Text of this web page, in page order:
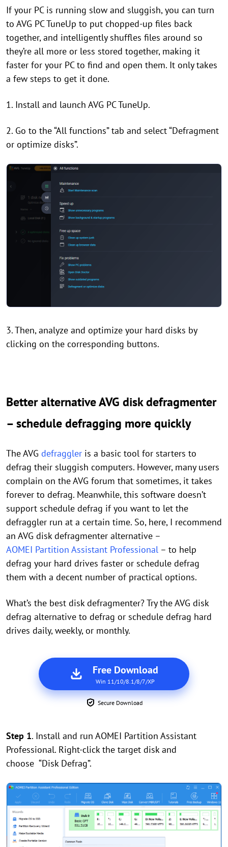
If your PC is running slow and sluggish, you can turn
to AVG PC TuneUp to put chopped-up files back
together, and intelligently shuffles files around so
they’re all more or less stored together, making it
faster for your PC to find and open them. It only takes
a few steps to get it done.
1. Install and launch AVG PC TuneUp.
2. Go to the “All functions” tab and select “Defragment
or optimize disks”.
3. Then, analyze and optimize your hard disks by
clicking on the corresponding buttons.
Better alternative AVG disk defragmenter
– schedule defragging more quickly
The AVG defraggler is a basic tool for starters to
defrag their sluggish computers. However, many users
complain on the AVG forum that sometimes, it takes
forever to defrag. Meanwhile, this software doesn’t
support schedule defrag if you want to let the
defraggler run at a certain time. So, here, I recommend
an AVG disk defragmenter alternative –
AOMEI Partition Assistant Professional – to help
defrag your hard drives faster or schedule defrag
them with a decent number of practical options.
What’s the best disk defragmenter? Try the AVG disk
defrag alternative to defrag or schedule defrag hard
drives daily, weekly, or monthly.
Free Download
Win 11/10/8.1/8/7/XP
Secure Download
Step 1. Install and run AOMEI Partition Assistant
Professional. Right-click the target disk and
choose “Disk Defrag”.